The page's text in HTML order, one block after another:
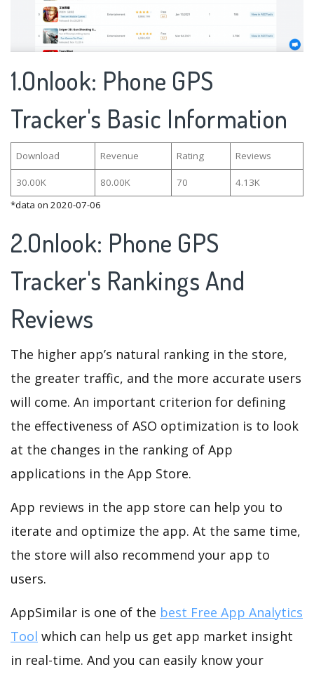
1.Onlook: Phone GPS
Tracker's Basic Information
Download Revenue Rating Reviews
30.00K 80.00K 70
4.13K
*data on 2020-07-06
2.Onlook: Phone GPS
Tracker's Rankings And
Reviews
The higher app’s natural ranking in the store,
the greater traffic, and the more accurate users
will come. An important criterion for defining
the effectiveness of ASO optimization is to look
at the changes in the ranking of App
applications in the App Store.
App reviews in the app store can help you to
iterate and optimize the app. At the same time,
the store will also recommend your app to
users.
AppSimilar is one of the best Free App Analytics
Tool which can help us get app market insight
in real-time. And you can easily know your